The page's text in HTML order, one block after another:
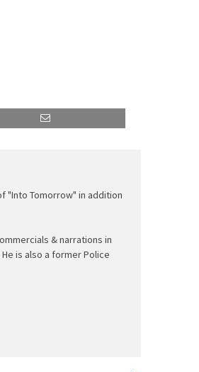
"Into Tomorrow" in addition
& narrations in
is also a former Police